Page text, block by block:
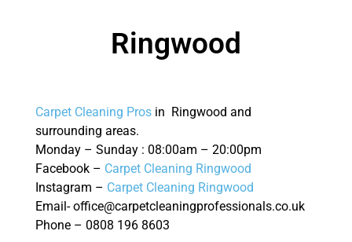
Ringwood
Carpet Cleaning Pros in Ringwood and
surrounding areas.
Monday – Sunday : 08:00am – 20:00pm
Facebook – Carpet Cleaning Ringwood
Instagram – Carpet Cleaning Ringwood
Email- office@carpetcleaningprofessionals.co.uk
Phone – 0808 196 8603